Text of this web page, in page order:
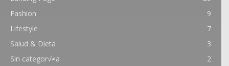
Fashion
9
Lifestyle
7
Salud & Dieta
3
Sin categor√≠a
2